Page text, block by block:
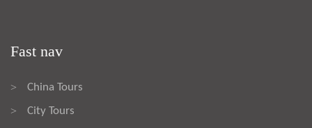
Fast nav
> China Tours
> City Tours